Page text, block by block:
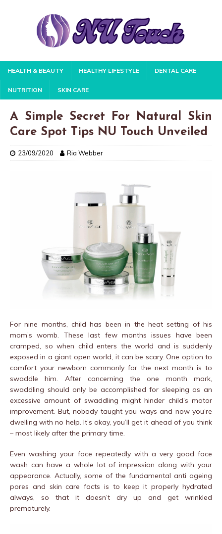
HEALTH & BEAUTY HEALTHY LIFESTYLE DENTAL CARE
NUTRITION SKIN CARE
A Simple Secret For Natural Skin
Care Spot Tips NU Touch Unveiled
23/09/2020 Ria Webber
For nine months, child has been in the heat setting of his
mom’s womb. These last few months issues have been
cramped, so when child enters the world and is suddenly
exposed in a giant open world, it can be scary. One option to
comfort your newborn commonly for the next month is to
swaddle him. After concerning the one month mark,
swaddling should only be accomplished for sleeping as an
excessive amount of swaddling might hinder child’s motor
improvement. But, nobody taught you ways and now you’re
dwelling with no help. It’s okay, you’ll get it ahead of you think
– most likely after the primary time.
Even washing your face repeatedly with a very good face
wash can have a whole lot of impression along with your
appearance. Actually, some of the fundamental anti ageing
pores and skin care facts is to keep it properly hydrated
always, so that it doesn’t dry up and get wrinkled
prematurely.